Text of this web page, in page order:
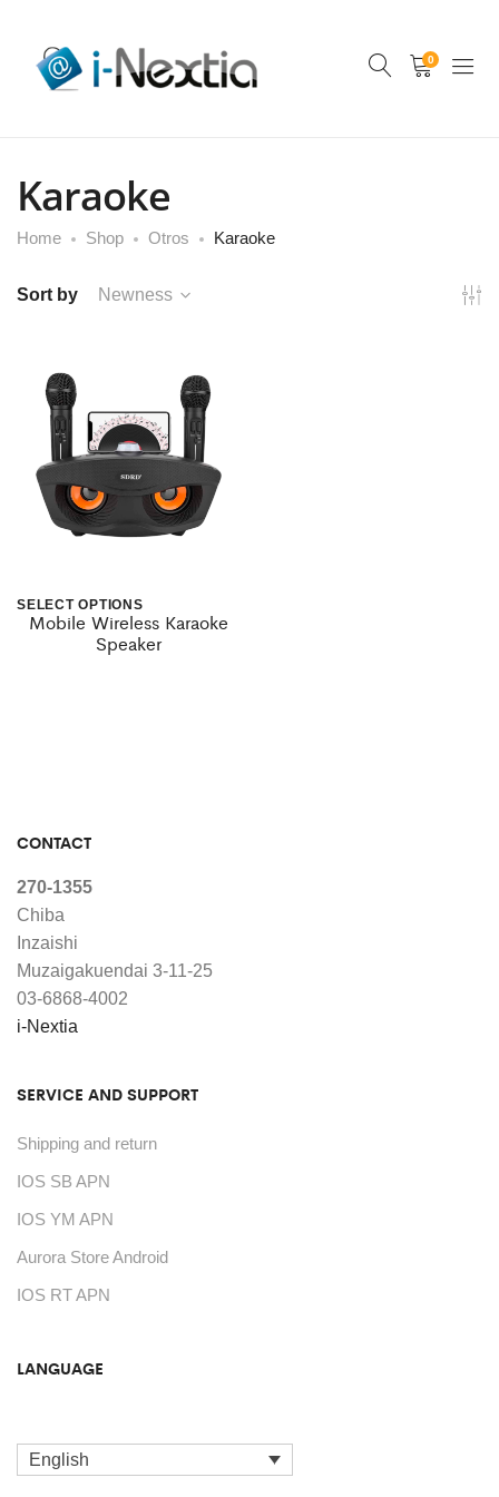
0
Karaoke
Home Shop Otros Karaoke
Sort by Newness
SELECT OPTIONS
This
options
may
be
chosen
on
the
Mobile Wireless Karaoke
Speaker
CONTACT
270-1355
Chiba
Inzaishi
Muzaigakuendai 3-11-25
03-6868-4002
i-Nextia
SERVICE AND SUPPORT
Shipping and return
IOS SB APN
IOS YM APN
Aurora Store Android
IOS RT APN
LANGUAGE
English